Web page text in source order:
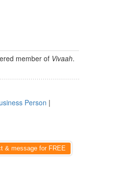
member of Vivaah.
Person |
& message for FREE